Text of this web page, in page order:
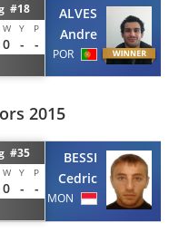
#18
W Y P
0 -
-
ALVES
Andre
POR
2015
#35
W Y P
0 -
-
BESSI
Cedric
MON